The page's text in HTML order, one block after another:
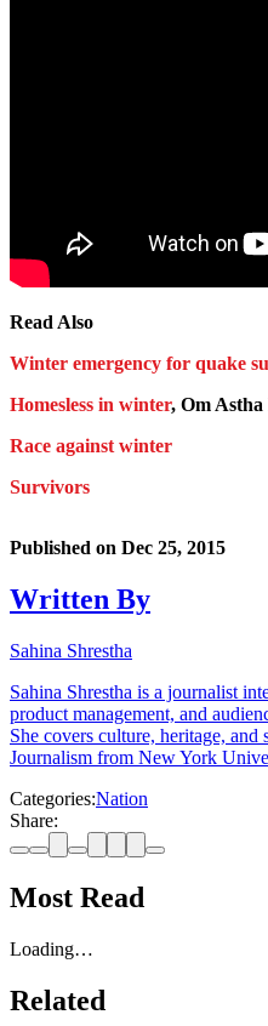
Read Also
Winter emergency for quake
Homesless in winter, Om Astha
Race against winter
Survivors
Published on Dec 25, 2015
Written By
Sahina Shrestha
Sahina Shrestha is a journalist
product management, and
She covers culture, heritage, and
Journalism from New York
Categories:Nation
Share:
Most Read
Loading…
Related